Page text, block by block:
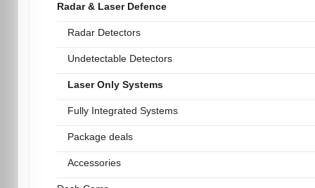
Radar & Laser Defence
Radar Detectors
Undetectable Detectors
Laser Only Systems
Fully Integrated Systems
Package deals
Accessories